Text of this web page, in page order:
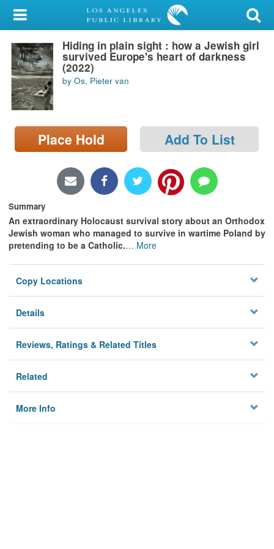
My Account
Library Card
Sign In
Search
Locations/Hours (external
page)
Hiding in plain sight : how a Jewish girl
survived Europe's heart of darkness
(2022)
by Os, Pieter van
Place Hold Add To List
Summary
An extraordinary Holocaust survival story about an Orthodox
Jewish woman who managed to survive in wartime Poland by
pretending to be a Catholic.… More
Copy Locations
Details
Reviews, Ratings & Related Titles
Related
More Info